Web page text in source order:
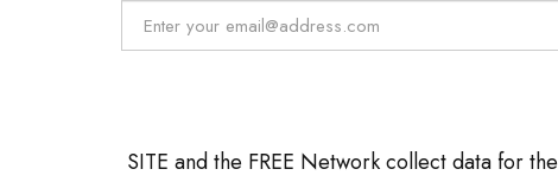
SITE and the FREE Network collect data for